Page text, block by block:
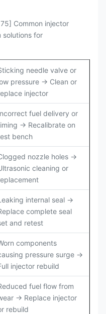
Common injector
solutions for
needle valve or
pressure → Clean or
injector
fuel delivery or
→ Recalibrate on
bench
nozzle holes →
cleaning or
internal seal →
complete seal
and retest
components
pressure surge →
injector rebuild
fuel flow from
→ Replace injector
rebuild